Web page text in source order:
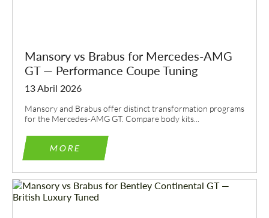
Mansory vs Brabus for Mercedes-AMG
GT — Performance Coupe Tuning
13 Abril 2026
Mansory and Brabus offer distinct transformation programs
for the Mercedes-AMG GT. Compare body kits...
MORE